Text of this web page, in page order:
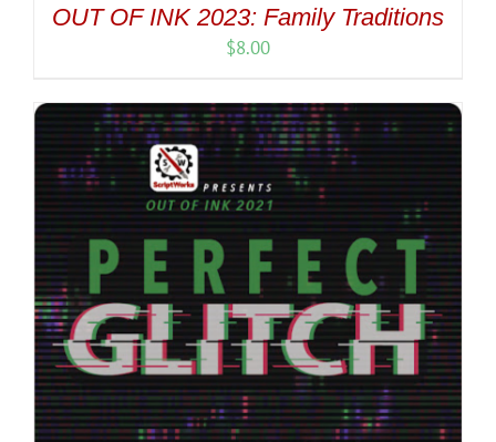
OUT OF INK 2023: Family Traditions
$8.00